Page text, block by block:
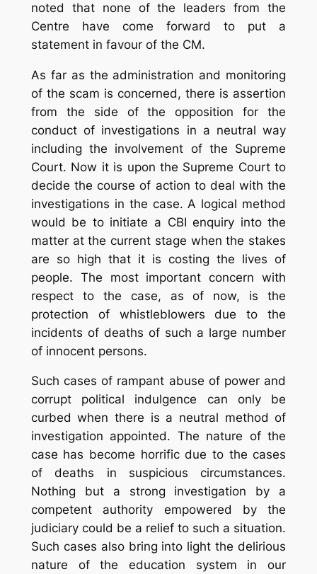
noted that none of the leaders from the
Centre have come forward to put a
statement in favour of the CM.
As far as the administration and monitoring
of the scam is concerned, there is assertion
from the side of the opposition for the
conduct of investigations in a neutral way
including the involvement of the Supreme
Court. Now it is upon the Supreme Court to
decide the course of action to deal with the
investigations in the case. A logical method
would be to initiate a CBI enquiry into the
matter at the current stage when the stakes
are so high that it is costing the lives of
people. The most important concern with
respect to the case, as of now, is the
protection of whistleblowers due to the
incidents of deaths of such a large number
of innocent persons.
Such cases of rampant abuse of power and
corrupt political indulgence can only be
curbed when there is a neutral method of
investigation appointed. The nature of the
case has become horrific due to the cases
of deaths in suspicious circumstances.
Nothing but a strong investigation by a
competent authority empowered by the
judiciary could be a relief to such a situation.
Such cases also bring into light the delirious
nature of the education system in our